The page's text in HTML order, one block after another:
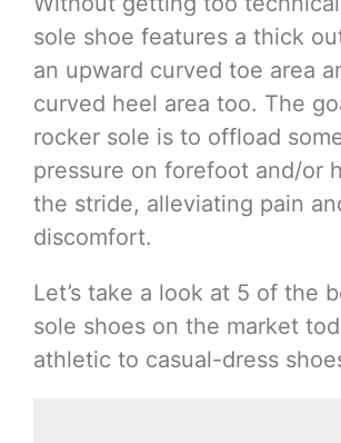
sole shoe features a thick
an upward curved toe area
curved heel area too. The
rocker sole is to offload
pressure on forefoot and/or
the stride, alleviating pain
discomfort.
Let’s take a look at 5 of the
sole shoes on the market
athletic to casual-dress